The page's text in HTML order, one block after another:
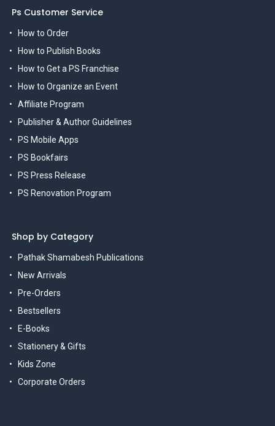
Ps Customer Service
How to Order
How to Publish Books
How to Get a PS Franchise
How to Organize an Event
Affiliate Program
Publisher & Author Guidelines
PS Mobile Apps
PS Bookfairs
PS Press Release
PS Renovation Program
Shop by Category
Pathak Shamabesh Publications
New Arrivals
Pre-Orders
Bestsellers
E-Books
Stationery & Gifts
Kids Zone
Corporate Orders